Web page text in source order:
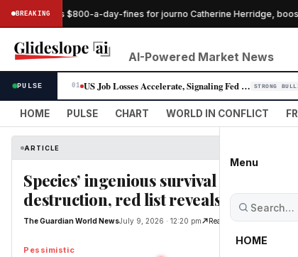
BREAKING
pauses $800-a-day-fines for journo Catherine Herridge, boosting
AI-Powered Market News
PULSE 01 US Job Losses Accelerate, Signaling Fed Rate-Cut Window Widens STRONG
HOME PULSE CHART WORLD IN CONFLICT
Menu
HOME
ARTICLE
Species’ ingenious survival
destruction, red list reveals
The Guardian World NewsJuly 9, 2026 · 12:20 pm Read Original
Pessimistic